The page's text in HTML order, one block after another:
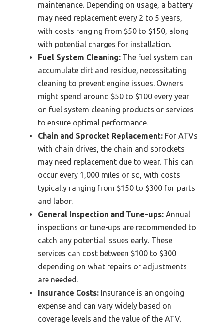
maintenance. Depending on usage, a battery
may need replacement every 2 to 5 years,
with costs ranging from $50 to $150, along
with potential charges for installation.
Fuel System Cleaning: The fuel system can
accumulate dirt and residue, necessitating
cleaning to prevent engine issues. Owners
might spend around $50 to $100 every year
on fuel system cleaning products or services
to ensure optimal performance.
Chain and Sprocket Replacement: For ATVs
with chain drives, the chain and sprockets
may need replacement due to wear. This can
occur every 1,000 miles or so, with costs
typically ranging from $150 to $300 for parts
and labor.
General Inspection and Tune-ups: Annual
inspections or tune-ups are recommended to
catch any potential issues early. These
services can cost between $100 to $300
depending on what repairs or adjustments
are needed.
Insurance Costs: Insurance is an ongoing
expense and can vary widely based on
coverage levels and the value of the ATV.